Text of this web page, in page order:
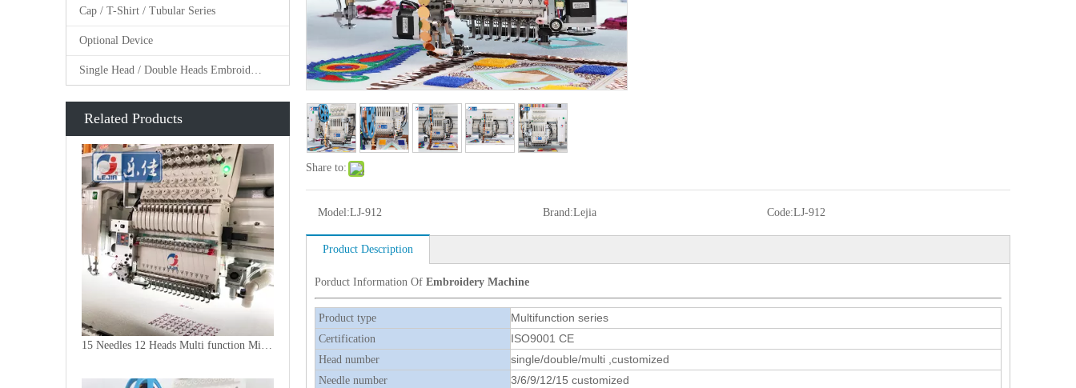
Cap / T-Shirt / Tubular Series
Optional Device
Single Head / Double Heads Embroidery Machine
Related Products
15 Needles 12 Heads Multi function Mixed Embroidery Machine, 2018 Latest Laser Cutting Machine With Good Price
Share to:
Model:LJ-912 Brand:Lejia Code:LJ-912
Product Description
Porduct Information Of Embroidery Machine
Product type Multifunction series
Certification ISO9001 CE
Head number single/double/multi ,customized
Needle number 3/6/9/12/15 customized